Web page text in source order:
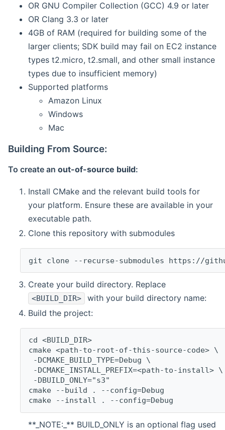
OR GNU Compiler Collection (GCC) 4.9 or later
OR Clang 3.3 or later
4GB of RAM (required for building some of the
larger clients; SDK build may fail on EC2 instance
types t2.micro, t2.small, and other small instance
types due to insufficient memory)
Supported platforms
Amazon Linux
Windows
Mac
Building From Source:
To create an out-of-source build:
Install CMake and the relevant build tools for
your platform. Ensure these are available in your
executable path.
Clone this repository with submodules
git clone --recurse-submodules https://
Create your build directory. Replace
<BUILD_DIR>
with your build directory name:
Build the project:
cd <BUILD_DIR>
cmake <path-to-root-of-this-source-code> \
-DCMAKE_BUILD_TYPE=Debug \
-DCMAKE_INSTALL_PREFIX=<path-to-install> \
-DBUILD_ONLY="s3"
cmake --build . --config=Debug
cmake --install . --config=Debug
**_NOTE:_** BUILD_ONLY is an optional flag used